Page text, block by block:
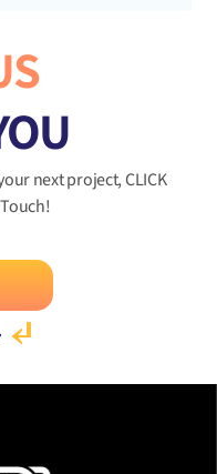
next project, CLICK